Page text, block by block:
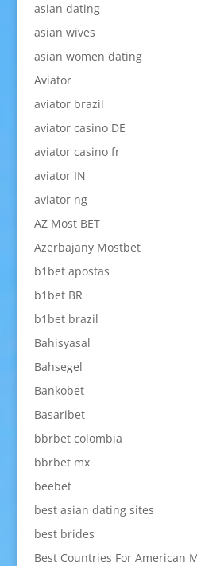
asian dating
asian wives
asian women dating
Aviator
aviator brazil
aviator casino DE
aviator casino fr
aviator IN
aviator ng
AZ Most BET
Azerbajany Mostbet
b1bet apostas
b1bet BR
b1bet brazil
Bahisyasal
Bahsegel
Bankobet
Basaribet
bbrbet colombia
bbrbet mx
beebet
best asian dating sites
best brides
Best Countries For American